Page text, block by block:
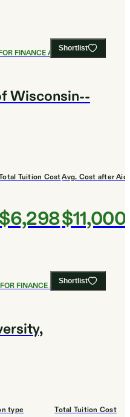
Shortlist
FINANCE AND
Wisconsin--
Tuition Cost
$6,298
Avg. Cost after Aid
$11,000
Shortlist
FINANCE AND
type Total Tuition Cost